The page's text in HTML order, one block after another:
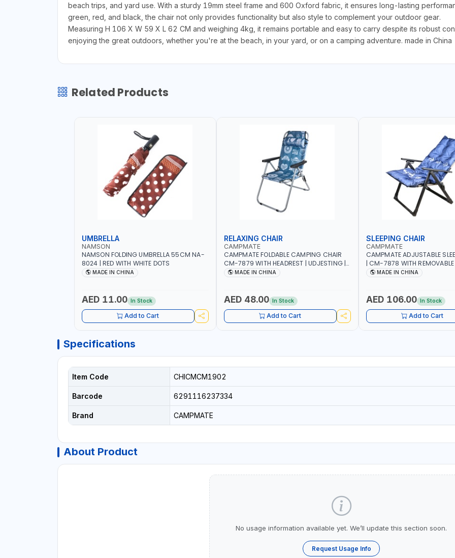
beach trips, and yard use. With a sturdy 19mm steel frame and 600 Oxford fabric, it ensures long-lasting
green, red, and black, the chair not only provides functionality but also style to complement your outdoor gear.
Measuring H 106 X W 59 X L 62 CM and weighing 4kg, it remains portable and easy to carry despite its robust
enjoying the great outdoors, whether you're at the beach, in your yard, or on a camping adventure. made in China
Related Products
UMBRELLA
NAMSON
NAMSON FOLDING UMBRELLA 55CM NA-
8024 | RED WITH WHITE DOTS
MADE IN CHINA
AED 11.00 In Stock
Add to Cart
RELAXING CHAIR
CAMPMATE
CAMPMATE FOLDABLE CAMPING CHAIR
CM-7879 WITH HEADREST | UDJESTING |
RELAXING SLEEPING CHAIR
MADE IN CHINA
AED 48.00 In Stock
Add to Cart
SLEEPING CHAIR
CAMPMATE
CAMPMATE ADJUSTABLE
| CM-7878 WITH
FOLDABLE | INDDOR &
MADE IN CHINA
AED 106.00 In Stock
Add to Cart
Specifications
Item Code CHICMCM1902
Barcode 6291116237334
Brand CAMPMATE
About Product
No usage information available yet. We’ll update this section soon.
Request Usage Info